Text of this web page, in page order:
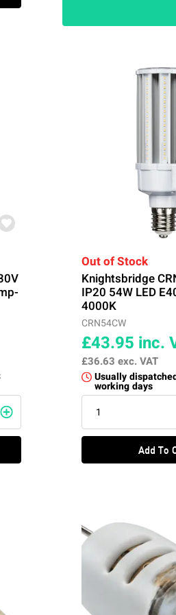
Out of Stock
Knightsbridge
IP20 54W LED
4000K
CRN54CW
£43.95 inc.
£36.63 exc. VAT
Usually
working days
Add To